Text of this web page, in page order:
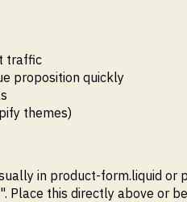
traffic
proposition quickly
themes)
in product-form.liquid or
Place this directly above or